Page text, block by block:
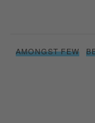
AMONGST FEW